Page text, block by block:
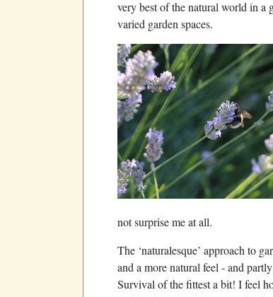
very best of the natural world in a
varied garden spaces.
not surprise me at all.
The ‘naturalesque’ approach to
and a more natural feel - and
Survival of the fittest a bit! I feel